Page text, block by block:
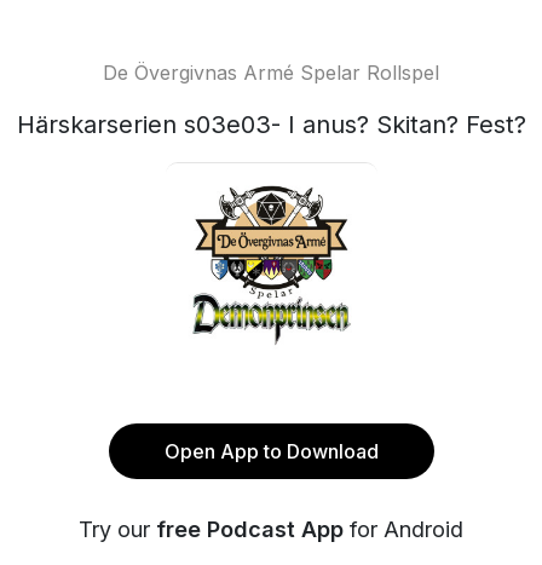
De Övergivnas Armé Spelar Rollspel
Härskarserien s03e03- I anus? Skitan? Fest?
Open App to Download
Try our free Podcast App for Android